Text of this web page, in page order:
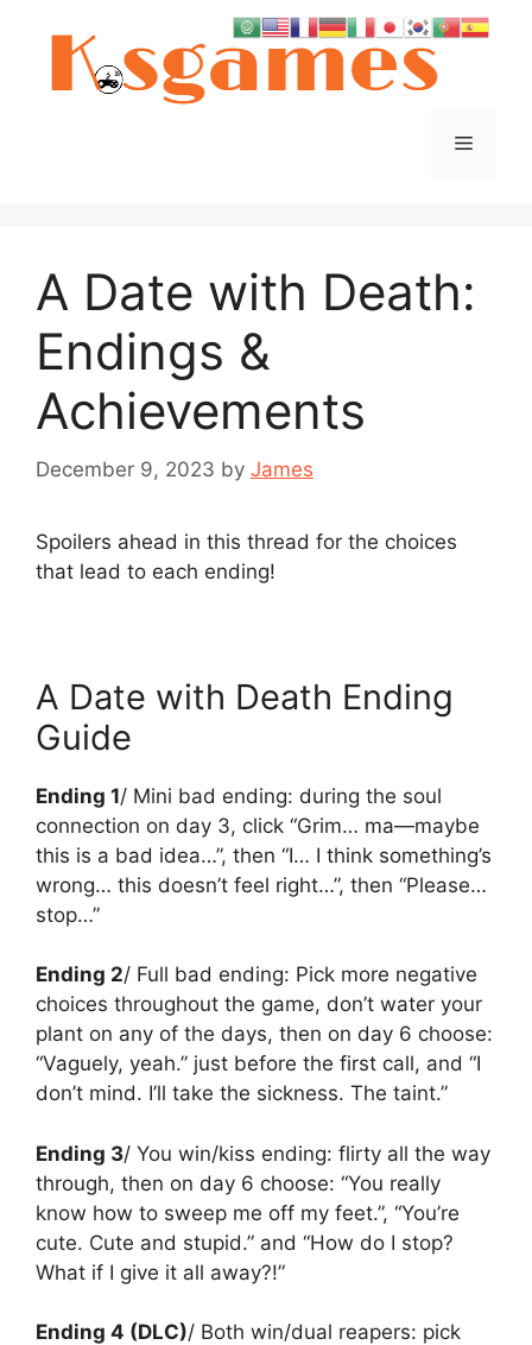
Menu
A Date with Death:
Endings &
Achievements
December 9, 2023 by James
Spoilers ahead in this thread for the choices
that lead to each ending!
A Date with Death Ending
Guide
Ending 1/ Mini bad ending: during the soul
connection on day 3, click “Grim… ma—maybe
this is a bad idea…”, then “I… I think something’s
wrong… this doesn’t feel right…”, then “Please…
stop…”
Ending 2/ Full bad ending: Pick more negative
choices throughout the game, don’t water your
plant on any of the days, then on day 6 choose:
“Vaguely, yeah.” just before the first call, and “I
don’t mind. I’ll take the sickness. The taint.”
Ending 3/ You win/kiss ending: flirty all the way
through, then on day 6 choose: “You really
know how to sweep me off my feet.”, “You’re
cute. Cute and stupid.” and “How do I stop?
What if I give it all away?!”
Ending 4 (DLC)/ Both win/dual reapers: pick